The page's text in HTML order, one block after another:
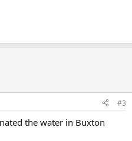
#3
the water in Buxton